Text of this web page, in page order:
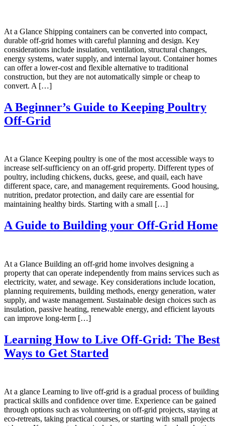
At a Glance Shipping containers can be converted into compact,
durable off-grid homes with careful planning and design. Key
considerations include insulation, ventilation, structural changes,
energy systems, water supply, and internal layout. Container homes
can offer a lower-cost and flexible alternative to traditional
construction, but they are not automatically simple or cheap to
convert. A […]
A Beginner’s Guide to Keeping Poultry
Off-Grid
At a Glance Keeping poultry is one of the most accessible ways to
increase self-sufficiency on an off-grid property. Different types of
poultry, including chickens, ducks, geese, and quail, each have
different space, care, and management requirements. Good housing,
nutrition, predator protection, and daily care are essential for
maintaining healthy birds. Starting with a small […]
A Guide to Building your Off-Grid Home
At a Glance Building an off-grid home involves designing a
property that can operate independently from mains services such as
electricity, water, and sewage. Key considerations include location,
planning requirements, building methods, energy generation, water
supply, and waste management. Sustainable design choices such as
insulation, passive heating, renewable energy, and efficient layouts
can improve long-term […]
Learning How to Live Off-Grid: The Best
Ways to Get Started
At a glance Learning to live off-grid is a gradual process of building
practical skills and confidence over time. Experience can be gained
through options such as volunteering on off-grid projects, staying at
eco-retreats, taking practical courses, or starting with small projects